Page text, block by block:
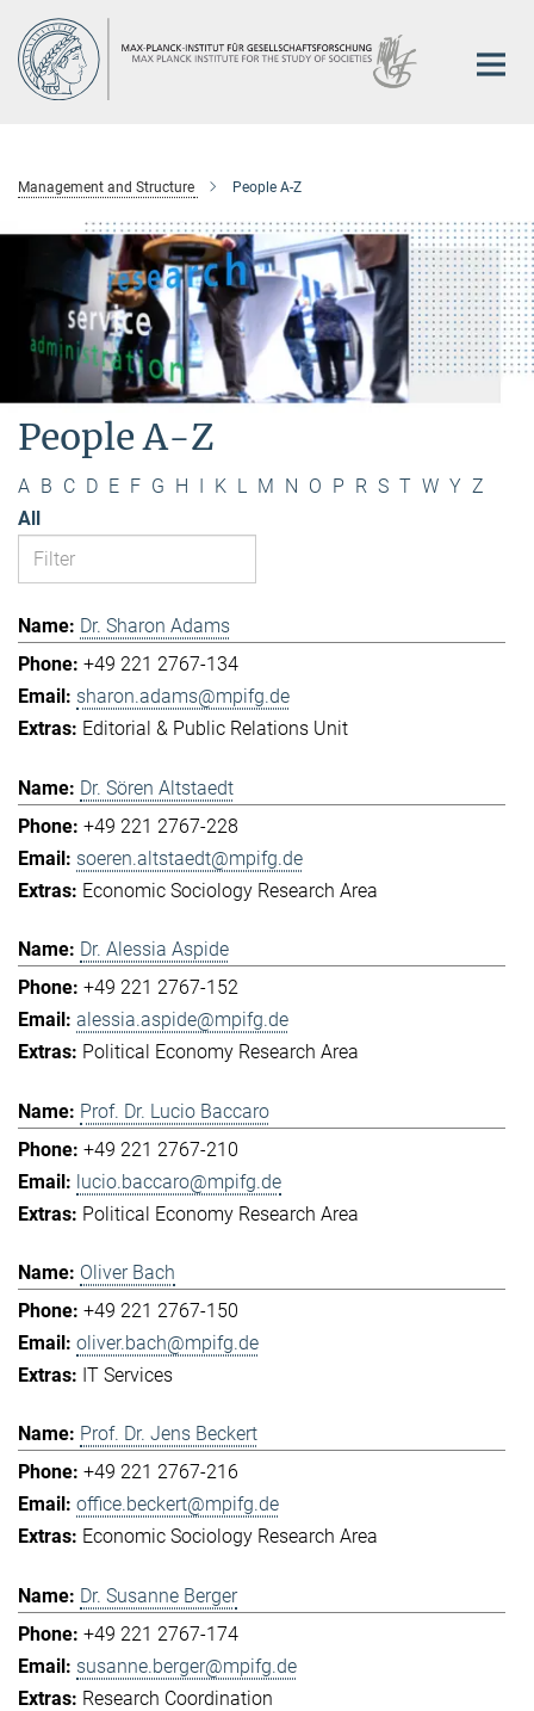
Main-
Content
Management and Structure People A-Z
People A-Z
A B C D E F G H I K L M N O P R S T W Y Z
All
Dr. Sharon Adams
+49 221 2767-134
sharon.adams@mpifg.de
Editorial & Public Relations Unit
Dr. Sören Altstaedt
+49 221 2767-228
soeren.altstaedt@mpifg.de
Economic Sociology Research Area
Dr. Alessia Aspide
+49 221 2767-152
alessia.aspide@mpifg.de
Political Economy Research Area
Prof. Dr. Lucio Baccaro
+49 221 2767-210
lucio.baccaro@mpifg.de
Political Economy Research Area
Oliver Bach
+49 221 2767-150
oliver.bach@mpifg.de
IT Services
Prof. Dr. Jens Beckert
+49 221 2767-216
office.beckert@mpifg.de
Economic Sociology Research Area
Dr. Susanne Berger
+49 221 2767-174
susanne.berger@mpifg.de
Research Coordination